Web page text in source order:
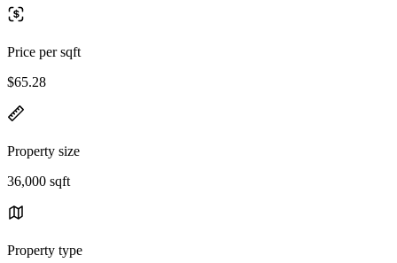
Price per sqft
$65.28
Property size
36,000 sqft
Property type